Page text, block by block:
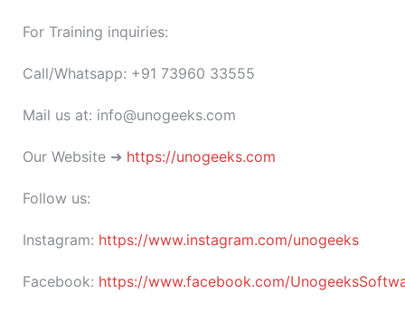
For Training inquiries:
Call/Whatsapp: +91 73960 33555
Mail us at: info@unogeeks.com
Our Website ➜ https://unogeeks.com
Follow us:
Instagram: https://www.instagram.com/unogeeks
Facebook: https://www.facebook.com/